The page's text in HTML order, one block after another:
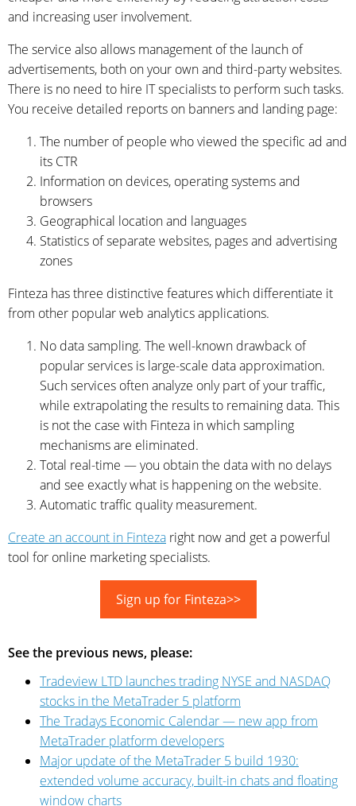
and increasing user involvement.
The service also allows management of the launch of
advertisements, both on your own and third-party websites.
There is no need to hire IT specialists to perform such tasks.
You receive detailed reports on banners and landing page:
The number of people who viewed the specific ad and
its CTR
Information on devices, operating systems and
browsers
Geographical location and languages
Statistics of separate websites, pages and advertising
zones
Finteza has three distinctive features which differentiate it
from other popular web analytics applications.
No data sampling. The well-known drawback of
popular services is large-scale data approximation.
Such services often analyze only part of your traffic,
while extrapolating the results to remaining data. This
is not the case with Finteza in which sampling
mechanisms are eliminated.
Total real-time — you obtain the data with no delays
and see exactly what is happening on the website.
Automatic traffic quality measurement.
Create an account in Finteza right now and get a powerful
tool for online marketing specialists.
Sign up for Finteza>>
See the previous news, please:
Tradeview LTD launches trading NYSE and NASDAQ
stocks in the MetaTrader 5 platform
The Tradays Economic Calendar — new app from
MetaTrader platform developers
Major update of the MetaTrader 5 build 1930:
extended volume accuracy, built-in chats and floating
window charts